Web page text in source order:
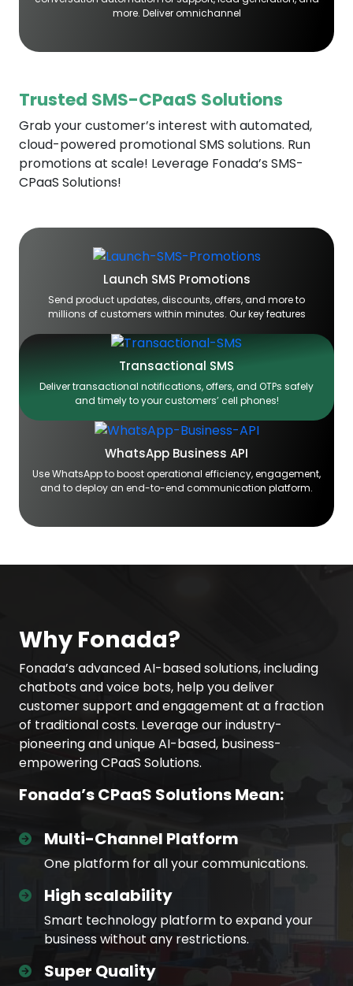
more. Deliver omnichannel
Trusted SMS-CPaaS Solutions
Grab your customer’s interest with automated,
cloud-powered promotional SMS solutions. Run
promotions at scale! Leverage Fonada’s SMS-
CPaaS Solutions!
Launch SMS Promotions
Send product updates, discounts, offers, and more to
millions of customers within minutes. Our key features
Transactional SMS
Deliver transactional notifications, offers, and OTPs safely
and timely to your customers’ cell phones!
WhatsApp Business API
Use WhatsApp to boost operational efficiency, engagement,
and to deploy an end-to-end communication platform.
Why Fonada?
Fonada’s advanced AI-based solutions, including
chatbots and voice bots, help you deliver
customer support and engagement at a fraction
of traditional costs. Leverage our industry-
pioneering and unique AI-based, business-
empowering CPaaS Solutions.
Fonada’s CPaaS Solutions Mean:
Multi-Channel Platform
One platform for all your communications.
High scalability
Smart technology platform to expand your
business without any restrictions.
Super Quality